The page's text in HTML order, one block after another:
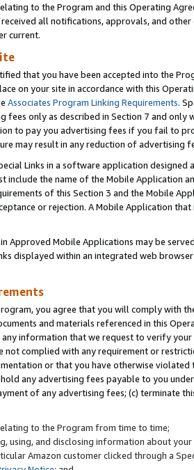
to the Program and this Operating
all notifications, approvals, and
current.
that you have been accepted into the
on your site in accordance with this
Associates Program Linking Requirements.
fees only as described in Section 7 and
to pay you advertising fees if you fail to
may result in any reduction of advertising
Links in a software application
include the name of the Mobile Application
of this Section 3 and the Mobile
or rejection. A Mobile Application
Approved Mobile Applications may be
displayed within an integrated web
you agree that you will comply with
and materials referenced in this
information that we request to verify
not complied with any requirement or
or that you have otherwise
any advertising fees payable to you
of any advertising fees; (c) terminate
to the Program from time to time;
using, and disclosing information about
Amazon customer clicked through a